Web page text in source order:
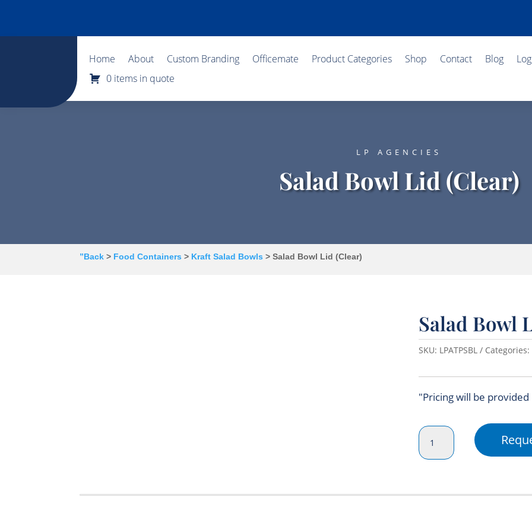
Home About Custom Branding Officemate Product Categories Shop Contact Blog
0 items in quote
LP AGENCIES
Salad Bowl Lid (Clear)
”Back > Food Containers > Kraft Salad Bowls > Salad Bowl Lid (Clear)
Salad Bowl
SKU: LPATPSBL Categories:
"Pricing will be
Salad
Bowl
Lid
quantity